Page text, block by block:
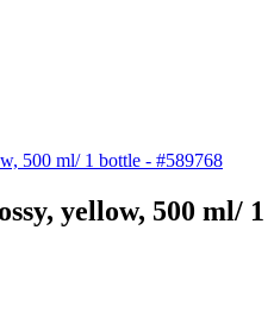
yellow, 500 ml/ 1